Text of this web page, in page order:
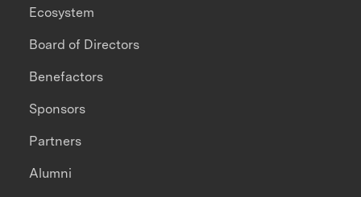
Ecosystem
Board of Directors
Benefactors
Sponsors
Partners
Alumni